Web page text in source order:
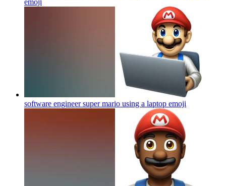
software engineer super mario using a laptop emoji